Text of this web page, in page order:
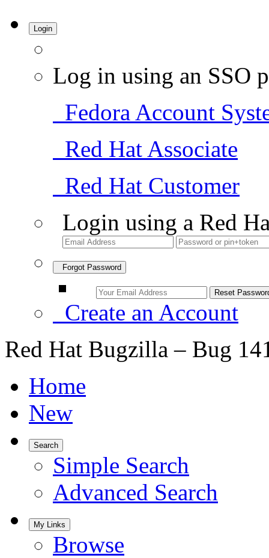
Login
Log in using an SSO
Fedora Account
Red Hat Associate
Red Hat Customer
Login using a Red
Forgot Password
Create an Account
Red Hat Bugzilla – Bug
Home
New
Search
Simple Search
Advanced Search
My Links
Browse